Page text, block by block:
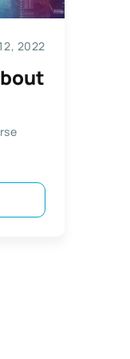
2022